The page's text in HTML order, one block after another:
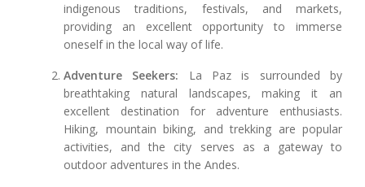
indigenous traditions, festivals, and markets,
providing an excellent opportunity to immerse
oneself in the local way of life.
Adventure Seekers: La Paz is surrounded by
breathtaking natural landscapes, making it an
excellent destination for adventure enthusiasts.
Hiking, mountain biking, and trekking are popular
activities, and the city serves as a gateway to
outdoor adventures in the Andes.